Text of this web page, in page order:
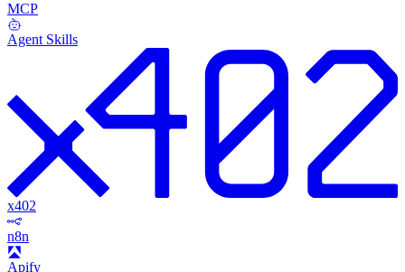
MCP
Agent Skills
x402
n8n
Apify